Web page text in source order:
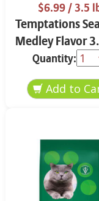
$6.99/ 3.5
Temptations
Medley Flavor
Quantity: